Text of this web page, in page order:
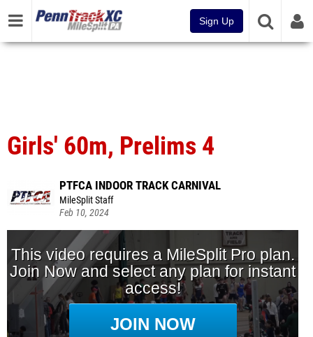
Sign Up
Girls' 60m, Prelims 4
PTFCA INDOOR TRACK CARNIVAL
MileSplit Staff
Feb 10, 2024